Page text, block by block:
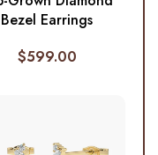
Bezel Earrings
$599.00